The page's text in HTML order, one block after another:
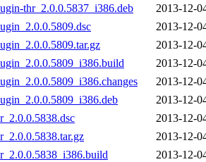
thr_2.0.0.5837_i386.deb
2013-12-
2013-12-
2013-12-
2013-12-
2013-12-
2013-12-
2013-12-
2013-12-
2013-12-